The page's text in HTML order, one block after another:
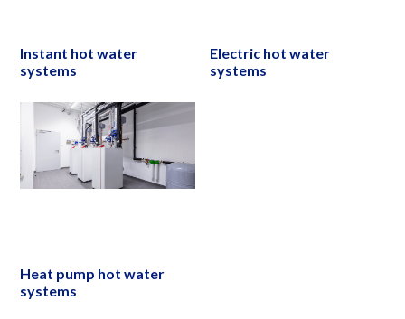
Instant hot water
systems
Electric hot water
systems
Heat pump hot water
systems